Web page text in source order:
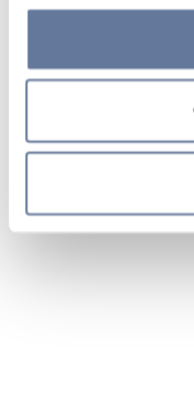
the use of cookies
clicking on "Cookie
simply close this
sections.